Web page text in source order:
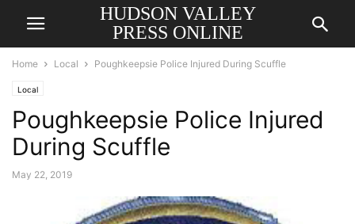
HUDSON VALLEY
PRESS ONLINE
Home Local Poughkeepsie Police Injured During Scuffle
Local
Poughkeepsie Police Injured
During Scuffle
May 22, 2019